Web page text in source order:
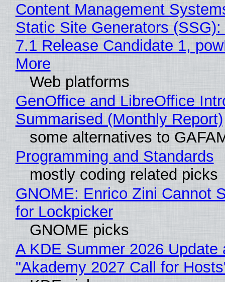
Content Management
Static Site Generators
7.1 Release Candidate 1,
More
Web platforms
GenOffice and LibreOffice
Summarised (Monthly Report)
some alternatives to
Programming and Standards
mostly coding related picks
GNOME: Enrico Zini Cannot
for Lockpicker
GNOME picks
A KDE Summer 2026 Update
"Akademy 2027 Call for